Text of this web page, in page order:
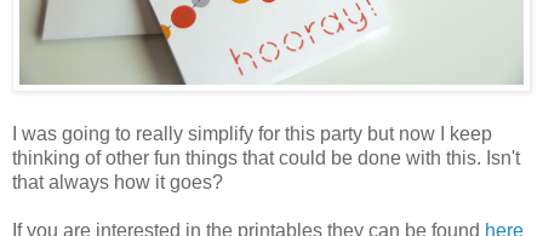
I was going to really simplify for this party but now I keep
thinking of other fun things that could be done with this. Isn't
that always how it goes?
If you are interested in the printables they can be found here